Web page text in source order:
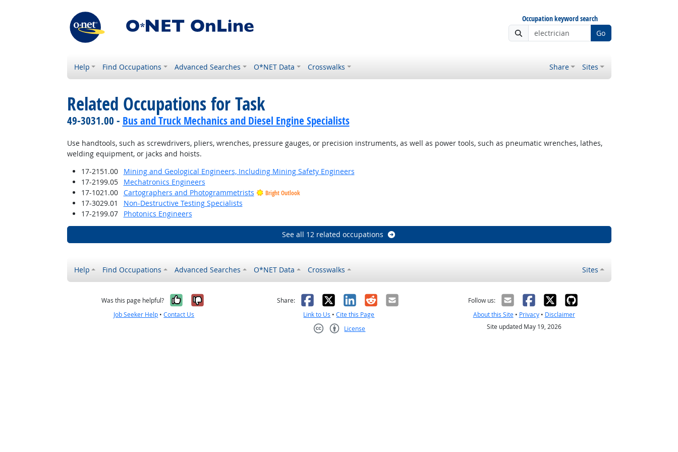
Occupation keyword search
Go
Help Find Occupations Advanced Searches O*NET Data Crosswalks Share Sites
Related Occupations for Task
49-3031.00 - Bus and Truck Mechanics and Diesel Engine Specialists
Use handtools, such as screwdrivers, pliers, wrenches, pressure gauges, or precision instruments, as well as power tools, such as pneumatic wrenches, lathes,
welding equipment, or jacks and hoists.
17-2151.00
Mining and Geological Engineers, Including Mining Safety Engineers
17-2199.05
Mechatronics Engineers
17-1021.00
Cartographers and Photogrammetrists Bright Outlook
17-3029.01
Non-Destructive Testing Specialists
17-2199.07
Photonics Engineers
See all 12 related occupations
Help Find Occupations Advanced Searches O*NET Data Crosswalks Sites
Was this page helpful? Yes, it was helpful
No, it was not helpful
Job Seeker Help •Contact Us
Share: Facebook
X LinkedIn
RedditEmail
Link to Us •Cite this Page
License
Follow us:
About this Site• Privacy• Disclaimer
Site updated May 19, 2026